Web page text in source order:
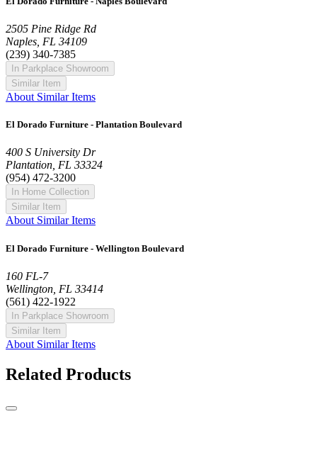
2505 Pine Ridge Rd
Naples, FL 34109
(239) 340-7385
In Parkplace Showroom
Similar Item
About Similar Items
El Dorado Furniture - Plantation Boulevard
400 S University Dr
Plantation, FL 33324
(954) 472-3200
In Home Collection
Similar Item
About Similar Items
El Dorado Furniture - Wellington Boulevard
160 FL-7
Wellington, FL 33414
(561) 422-1922
In Parkplace Showroom
Similar Item
About Similar Items
Related Products